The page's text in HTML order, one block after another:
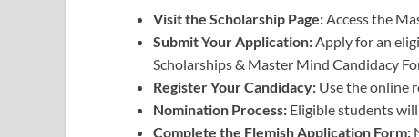
Visit the Scholarship Page:Access the
Submit Your Application:Apply for an
Scholarships & Master Mind Candidacy
Register Your Candidacy: Use the online
Nomination Process: Eligible students
Complete the Flemish Application Form: